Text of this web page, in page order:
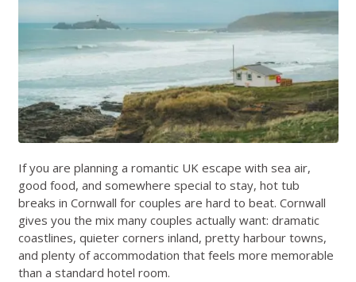
If you are planning a romantic UK escape with sea air,
good food, and somewhere special to stay, hot tub
breaks in Cornwall for couples are hard to beat. Cornwall
gives you the mix many couples actually want: dramatic
coastlines, quieter corners inland, pretty harbour towns,
and plenty of accommodation that feels more memorable
than a standard hotel room.